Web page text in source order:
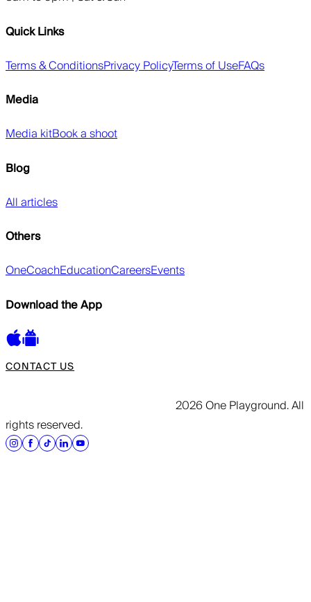
Quick Links
Terms & ConditionsPrivacy PolicyTerms of UseFAQs
Media
Media kitBook a shoot
Blog
All articles
Others
OneCoachEducationCareersEvents
Download the App
CONTACT US
2026 One Playground. All
rights reserved.